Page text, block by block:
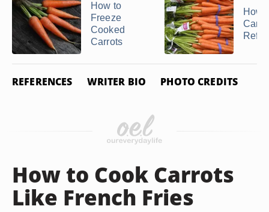
How to
Freeze
Cooked
Carrots
How
REFERENCES WRITER BIO PHOTO CREDITS
How to Cook Carrots
Like French Fries